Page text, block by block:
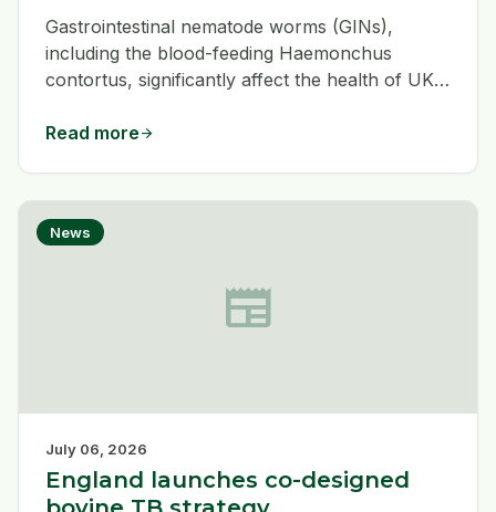
Gastrointestinal nematode worms (GINs),
including the blood-feeding Haemonchus
contortus, significantly affect the health of UK
Unlike other GINs, H. contortus causes
increasing across the UK.
Read morearrow_forward
newspaper
News
July 06, 2026
England launches co-designed